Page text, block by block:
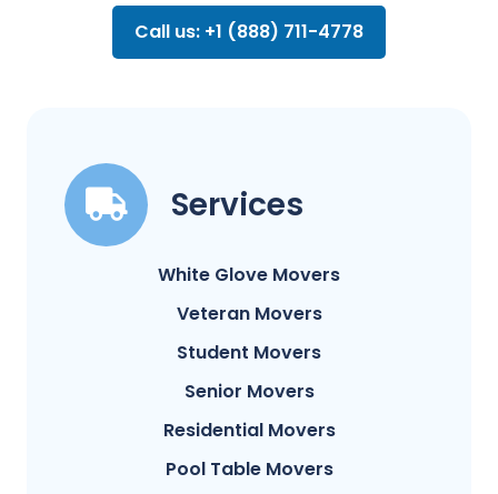
Call us: +1 (888) 711-4778
Services
White Glove Movers
Veteran Movers
Student Movers
Senior Movers
Residential Movers
Pool Table Movers